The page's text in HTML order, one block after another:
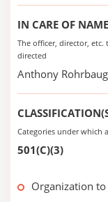
IN CARE OF NAME
The officer, director,
directed
Anthony
Categories under which
501(C)(3)
Organization